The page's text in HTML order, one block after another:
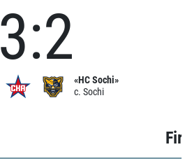
3:2
«HC Sochi»
c. Sochi